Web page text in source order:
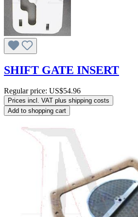
SHIFT GATE INSERT
Regular price: US$54.96
Prices incl. VAT plus shipping costs
Add to shopping cart